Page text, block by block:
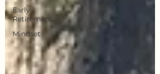
Early
Retirement
Mindset